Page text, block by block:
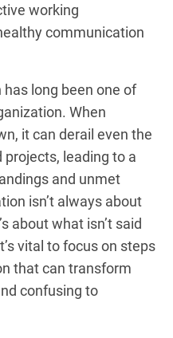
working
communication
long been one of
When
it can derail even the
leading to a
and unmet
isn’t always about
about what isn’t said
vital to focus on steps
that can transform
confusing to